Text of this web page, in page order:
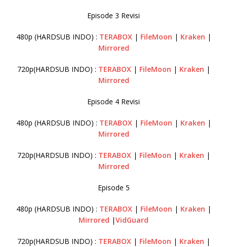
Episode 3 Revisi
480p (HARDSUB INDO) : TERABOX| FileMoon | Kraken |
Mirrored
720p(HARDSUB INDO) : TERABOX| FileMoon | Kraken |
Mirrored
Episode 4 Revisi
480p (HARDSUB INDO) : TERABOX| FileMoon | Kraken |
Mirrored
720p(HARDSUB INDO) : TERABOX| FileMoon | Kraken |
Mirrored
Episode 5
480p (HARDSUB INDO) : TERABOX| FileMoon | Kraken |
Mirrored |VidGuard
720p(HARDSUB INDO) : TERABOX| FileMoon | Kraken |